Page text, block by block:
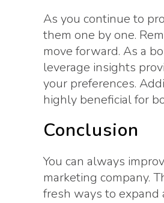
As you continue to
them one by one.
move forward. As a
leverage insights
your preferences.
highly beneficial for
Conclusion
You can always
marketing company.
fresh ways to